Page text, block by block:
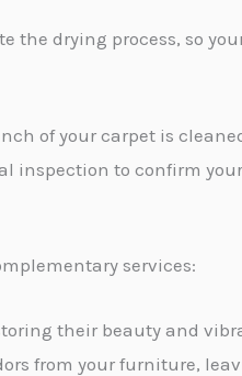
the drying process, so
of your carpet is
inspection to confirm
services:
their beauty and
from your furniture,